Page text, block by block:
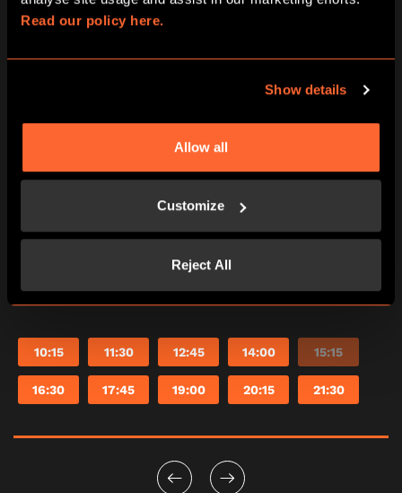
Read our policy here.
Show details
Allow all
Customize
Reject All
16:30 17:45 19:00 20:15 21:30
View other games for this date
10:15 11:30 12:45 14:00 15:15
16:30 17:45 19:00 20:15 21:30